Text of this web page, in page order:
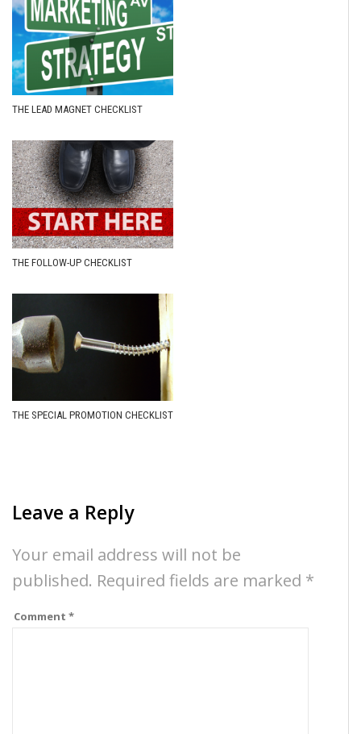
THE LEAD MAGNET CHECKLIST
THE FOLLOW-UP CHECKLIST
THE SPECIAL PROMOTION CHECKLIST
Leave a Reply
Your email address will not be
published. Required fields are marked *
Comment *